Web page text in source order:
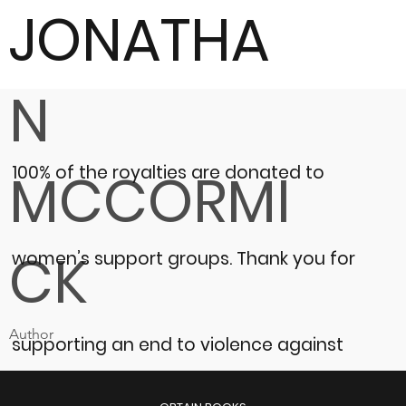
JONATHA
N
MCCORMI
CK
Author
100% of the royalties are donated to
women’s support groups. Thank you for
supporting an end to violence against